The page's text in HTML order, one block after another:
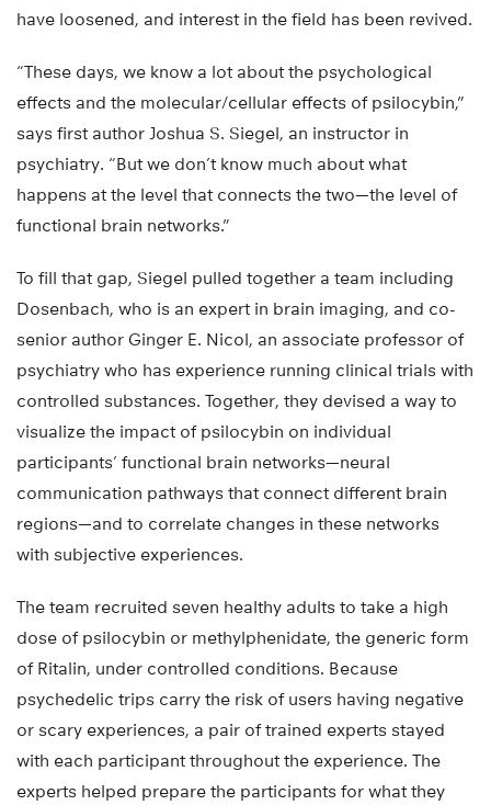
have loosened, and interest in the field has been revived.
“These days, we know a lot about the psychological
effects and the molecular/cellular effects of psilocybin,”
says first author Joshua S. Siegel, an instructor in
psychiatry. “But we don’t know much about what
happens at the level that connects the two—the level of
functional brain networks.”
To fill that gap, Siegel pulled together a team including
Dosenbach, who is an expert in brain imaging, and co-
senior author Ginger E. Nicol, an associate professor of
psychiatry who has experience running clinical trials with
controlled substances. Together, they devised a way to
visualize the impact of psilocybin on individual
participants’ functional brain networks—neural
communication pathways that connect different brain
regions—and to correlate changes in these networks
with subjective experiences.
The team recruited seven healthy adults to take a high
dose of psilocybin or methylphenidate, the generic form
of Ritalin, under controlled conditions. Because
psychedelic trips carry the risk of users having negative
or scary experiences, a pair of trained experts stayed
with each participant throughout the experience. The
experts helped prepare the participants for what they